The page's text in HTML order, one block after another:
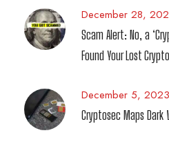
December 28,
Scam Alert: No, a
Found Your Lost Crypto
December 5, 2023
Cryptosec Maps Dark